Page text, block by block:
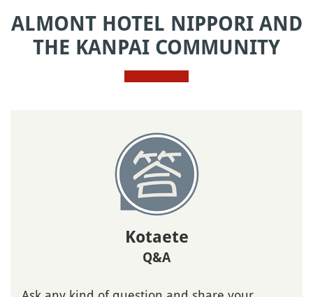
ALMONT HOTEL NIPPORI AND
THE KANPAI COMMUNITY
Kotaete
Q&A